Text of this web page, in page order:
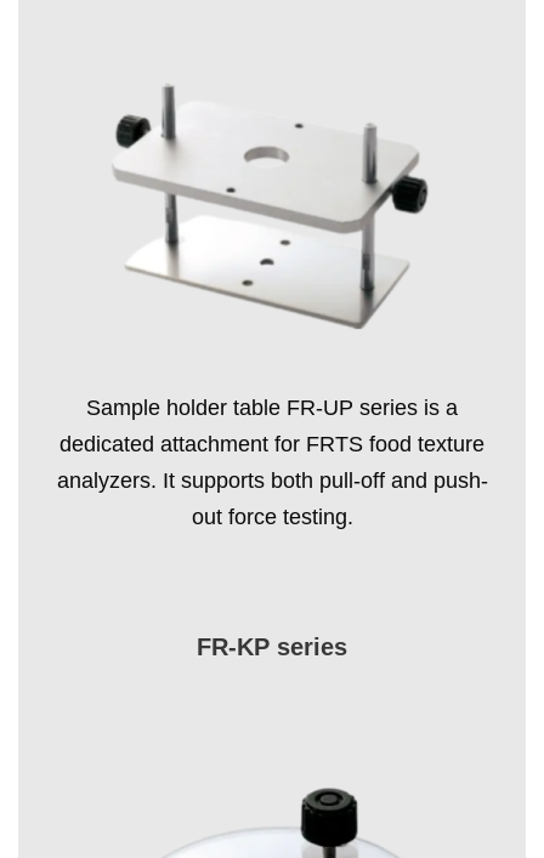
Sample holder table FR-UP series is a
dedicated attachment for FRTS food texture
analyzers. It supports both pull-off and push-
out force testing.
FR-KP series